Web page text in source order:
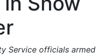
Service officials armed